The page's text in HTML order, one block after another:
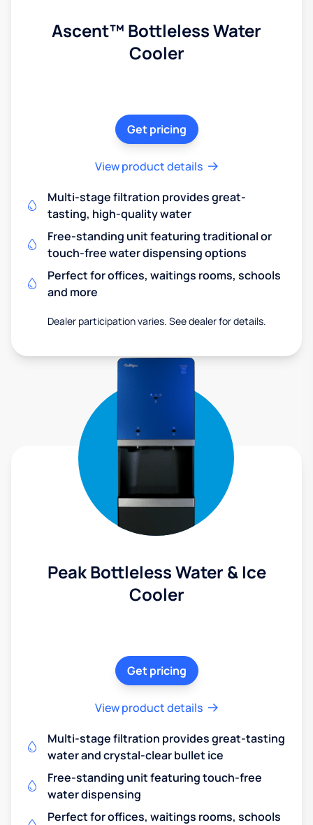
Ascent™ Bottleless Water
Cooler
Get pricing
View product details
Multi-stage filtration provides great-
tasting, high-quality water
Free-standing unit featuring traditional or
touch-free water dispensing options
Perfect for offices, waitings rooms, schools
and more
Dealer participation varies. See dealer for details.
Peak Bottleless Water & Ice
Cooler
Get pricing
View product details
Multi-stage filtration provides great-tasting
water and crystal-clear bullet ice
Free-standing unit featuring touch-free
water dispensing
Perfect for offices, waitings rooms, schools